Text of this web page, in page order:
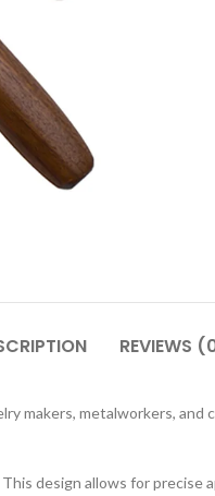
REVIEWS
makers, metalworkers,
design allows for